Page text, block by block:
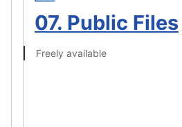
07. Public Files
Freely available